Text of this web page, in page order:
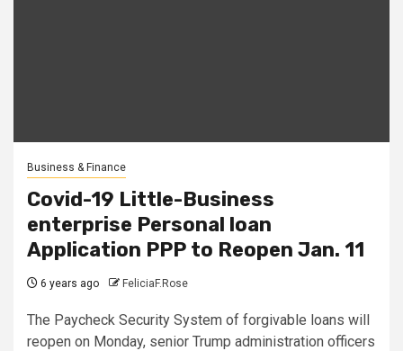
Business & Finance
Covid-19 Little-Business
enterprise Personal loan
Application PPP to Reopen Jan. 11
6 years ago FeliciaF.Rose
The Paycheck Security System of forgivable loans will
reopen on Monday, senior Trump administration officers